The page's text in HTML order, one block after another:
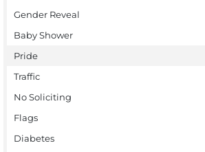
Gender Reveal
Baby Shower
Pride
Traffic
No Soliciting
Flags
Diabetes